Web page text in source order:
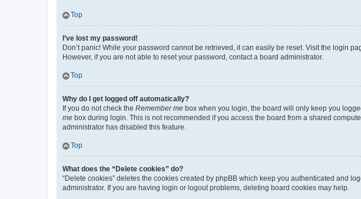
Top
I’ve lost my password!
Don’t panic! While your password cannot be retrieved, it can easily be reset. Visit the login
However, if you are not able to reset your password, contact a board administrator.
Top
Why do I get logged off automatically?
If you do not check the Remember me box when you login, the board will only keep you
me box during login. This is not recommended if you access the board from a shared
administrator has disabled this feature.
Top
What does the “Delete cookies” do?
“Delete cookies” deletes the cookies created by phpBB which keep you authenticated and
administrator. If you are having login or logout problems, deleting board cookies may help.